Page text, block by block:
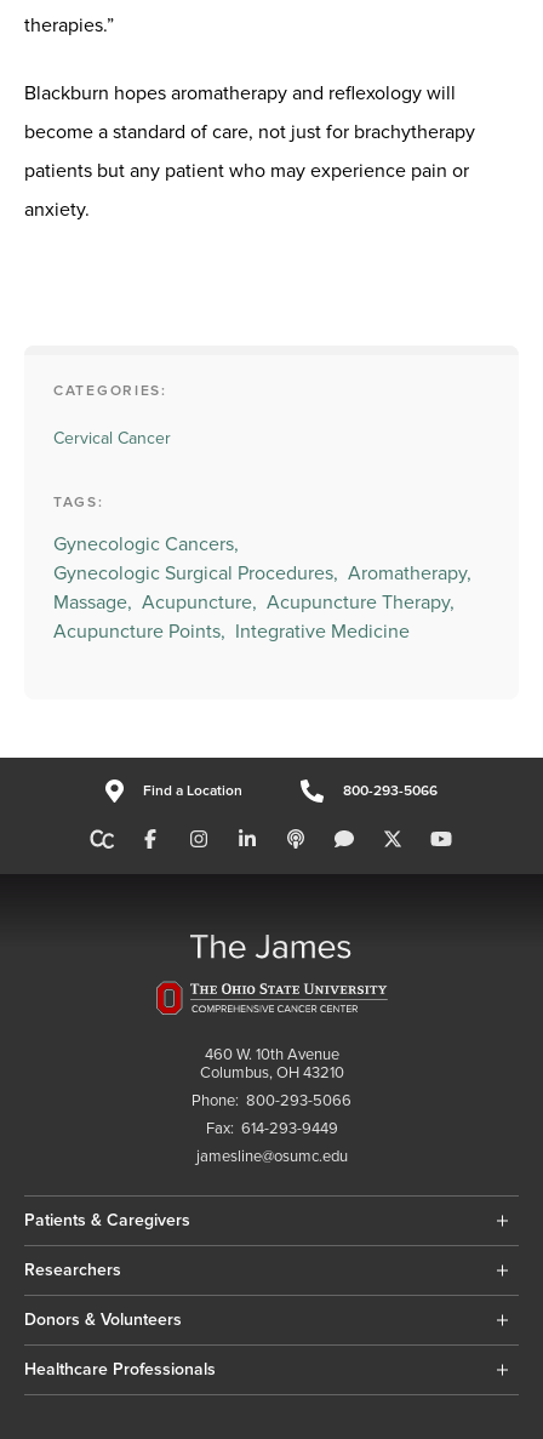
therapies.”
Blackburn hopes aromatherapy and reflexology will
become a standard of care, not just for brachytherapy
patients but any patient who may experience pain or
anxiety.
CATEGORIES:
Cervical Cancer
TAGS:
Gynecologic Cancers,
Gynecologic Surgical Procedures, Aromatherapy,
Massage, Acupuncture, Acupuncture Therapy,
Acupuncture Points, Integrative Medicine
Find a Location 800-293-5066
460 W. 10th Avenue
Columbus, OH 43210
Phone: 800-293-5066
Fax: 614-293-9449
jamesline@osumc.edu
Patients & Caregivers
Researchers
Donors & Volunteers
Healthcare Professionals